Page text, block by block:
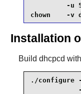
-u
chown    -v
Installation
Build dhcpcd
./